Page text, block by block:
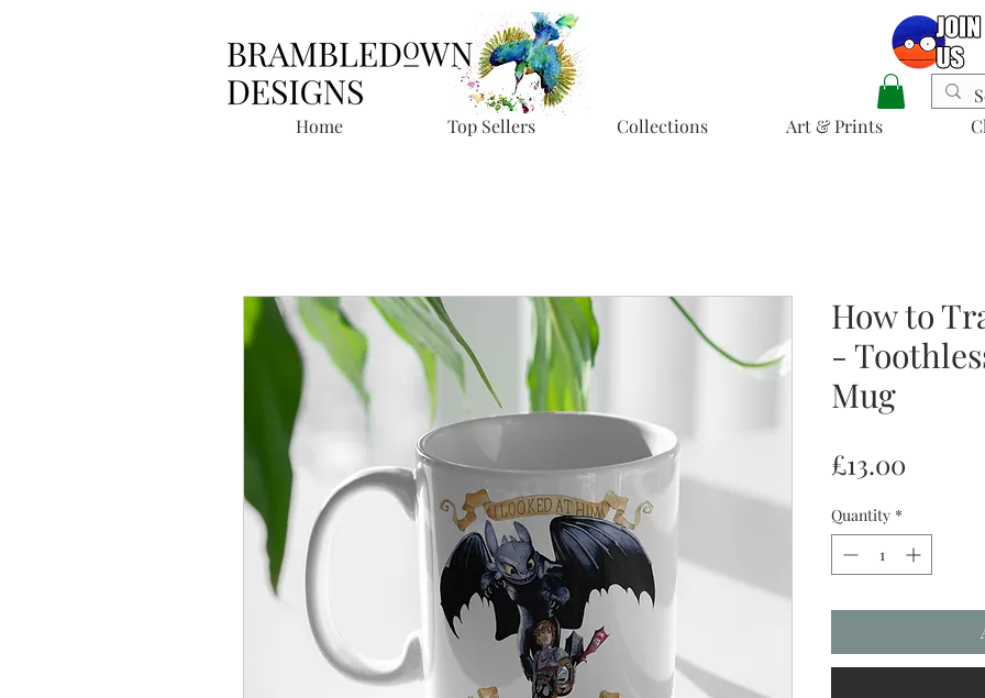
Home Top Sellers Collections Art & Prints
How to
-
Mug
£13.00
Quantity *